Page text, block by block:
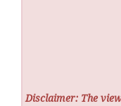
Disclaimer: The